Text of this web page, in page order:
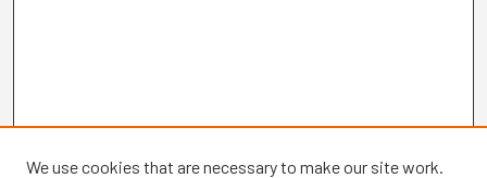
We use cookies that are necessary to make our site work.